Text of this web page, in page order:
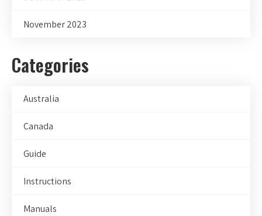
November 2023
Categories
Australia
Canada
Guide
Instructions
Manuals